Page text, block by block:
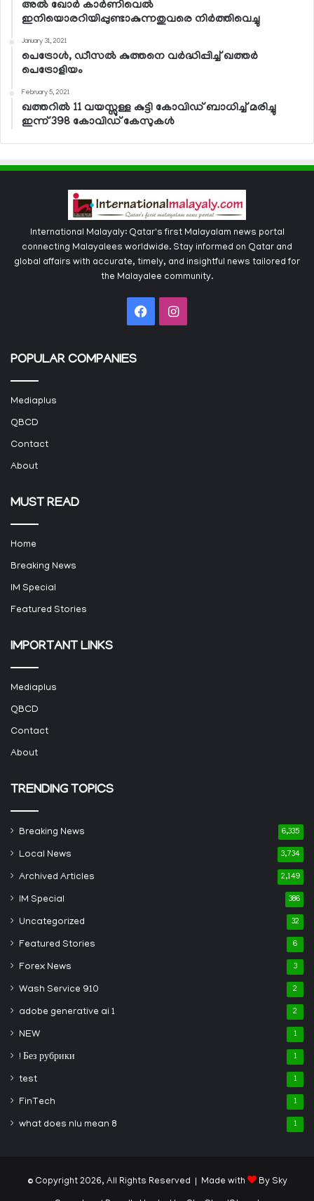
അല്‍ ഖോര്‍ കാര്‍ണിവെല്‍
ഇനിയൊരറിയിപ്പുണ്ടാകുന്നതുവരെ നിര്‍ത്തിവെച്ചു
January 31, 2021
പെട്രോള്‍, ഡീസല്‍ കുത്തനെ വര്‍ദ്ധിപ്പിച്ച് ഖത്തര്‍
പെട്രോളിയം
February 5, 2021
ഖത്തറില്‍ 11 വയസ്സുള്ള കുട്ടി കോവിഡ് ബാധിച്ച് മരിച്ചു
ഇന്ന് 398 കോവിഡ് കേസുകള്‍
International Malayaly: Qatar's first Malayalam news portal
connecting Malayalees worldwide. Stay informed on Qatar and
global affairs with accurate, timely, and insightful news tailored for
the Malayalee community.
FacebookInstagram
POPULAR COMPANIES
Mediaplus
QBCD
Contact
About
MUST READ
Home
Breaking News
IM Special
Featured Stories
IMPORTANT LINKS
Mediaplus
QBCD
Contact
About
TRENDING TOPICS
Breaking News 6,335
Local News 3,734
Archived Articles 2,149
IM Special 386
Uncategorized 32
Featured Stories 6
Forex News 3
Wash Service 910 2
adobe generative ai 1 2
NEW 1
! Без рубрики 1
test 1
FinTech 1
what does nlu mean 8 1
© Copyright 2026, All Rights Reserved | Made with By Sky